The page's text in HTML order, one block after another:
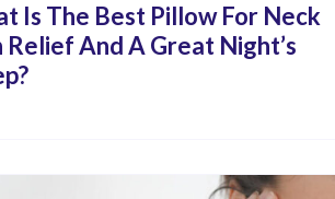
Is The Best Pillow For Neck
Relief And A Great Night’s